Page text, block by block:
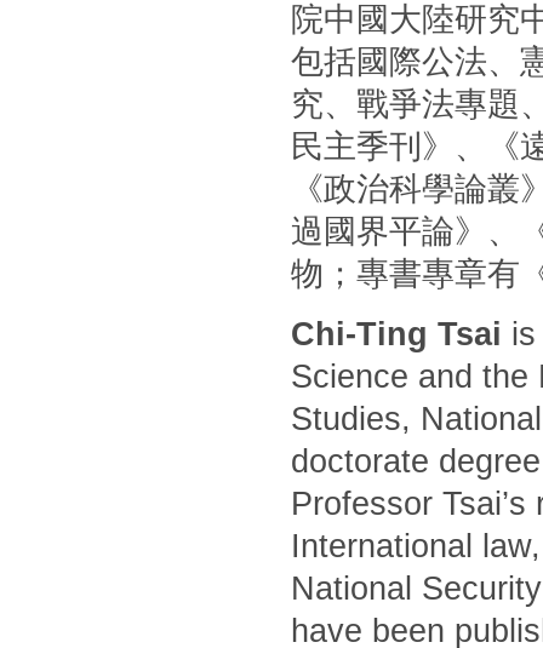
院中國大陸研究
包括國際公法、
究、戰爭法專題
民主季刊》、《
《政治科學論
過國界平論》、
物；專書專章有
Chi-Ting Tsai
Science and the
Studies,
doctorate
Professor
International
National
have been